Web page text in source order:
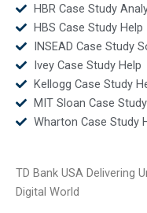
HBR Case Study
HBS Case Study Help
INSEAD Case Study
Ivey Case Study Help
Kellogg Case Study
MIT Sloan Case
Wharton Case Study
TD Bank USA Delivering
Digital World